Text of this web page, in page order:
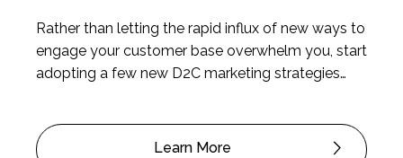
Right Where They Are
Rather than letting the rapid influx of new ways to
engage your customer base overwhelm you, start
adopting a few new D2C marketing strategies
Learn More